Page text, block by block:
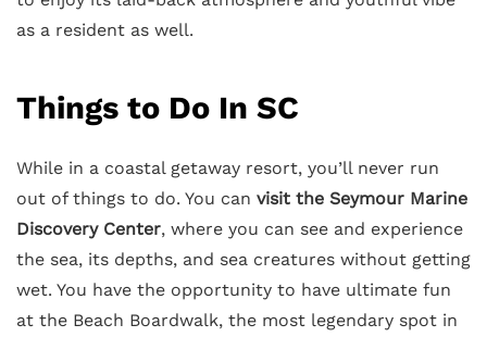
as a resident as well.
Things to Do In SC
While in a coastal getaway resort, you’ll never run
out of things to do. You can visit the Seymour Marine
Discovery Center, where you can see and experience
the sea, its depths, and sea creatures without getting
wet. You have the opportunity to have ultimate fun
at the Beach Boardwalk, the most legendary spot in